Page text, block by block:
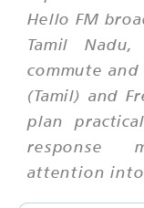
Hello FM
Tamil
commute
(Tamil) and
plan
response
attention into